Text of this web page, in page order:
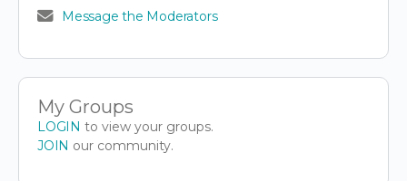
Message the Moderators
My Groups
LOGIN to view your groups.
JOIN our community.